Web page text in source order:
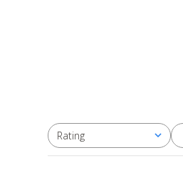
Rating
All ratings